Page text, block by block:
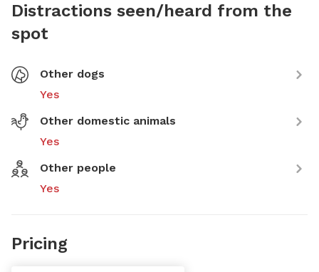
Distractions seen/heard from the
spot
Other dogs
Yes
Other domestic animals
Yes
Other people
Yes
Pricing